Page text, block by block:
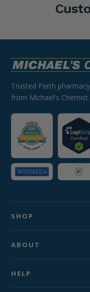
Trusted Perth
from Michael's Chemist.
SHOP
ABOUT
HELP